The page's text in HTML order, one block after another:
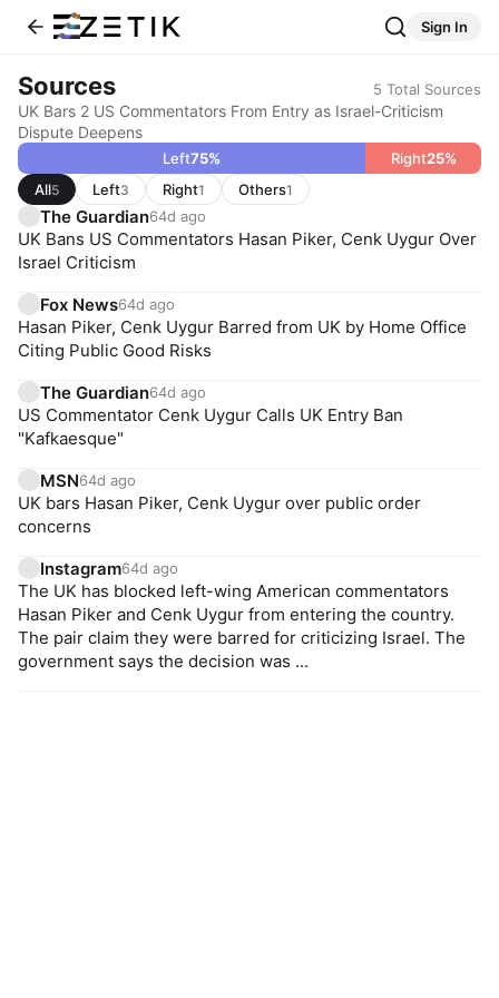
Sign In
Sources 5 Total Sources
UK Bars 2 US Commentators From Entry as Israel-Criticism
Dispute Deepens
Left75% Right25%
All5 Left3 Right1 Others1
The Guardian64d ago
UK Bans US Commentators Hasan Piker, Cenk Uygur Over
Israel Criticism
Fox News64d ago
Hasan Piker, Cenk Uygur Barred from UK by Home Office
Citing Public Good Risks
The Guardian64d ago
US Commentator Cenk Uygur Calls UK Entry Ban
"Kafkaesque"
MSN64d ago
UK bars Hasan Piker, Cenk Uygur over public order
concerns
Instagram64d ago
The UK has blocked left-wing American commentators
Hasan Piker and Cenk Uygur from entering the country.
The pair claim they were barred for criticizing Israel. The
government says the decision was ...